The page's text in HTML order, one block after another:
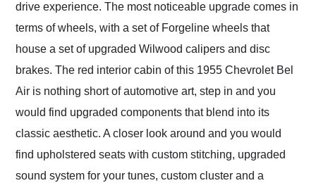
drive experience. The most noticeable upgrade comes in
terms of wheels, with a set of Forgeline wheels that
house a set of upgraded Wilwood calipers and disc
brakes. The red interior cabin of this 1955 Chevrolet Bel
Air is nothing short of automotive art, step in and you
would find upgraded components that blend into its
classic aesthetic. A closer look around and you would
find upholstered seats with custom stitching, upgraded
sound system for your tunes, custom cluster and a